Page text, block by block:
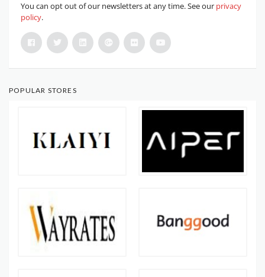
You can opt out of our newsletters at any time. See our privacy
policy.
POPULAR STORES